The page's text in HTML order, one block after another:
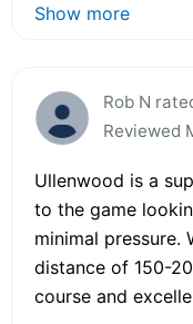
Show more
Rob N
Reviewed
Ullenwood is a
to the game
minimal pressure.
distance of 150-
course and